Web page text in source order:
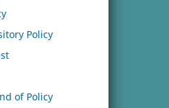
Policy
of Policy